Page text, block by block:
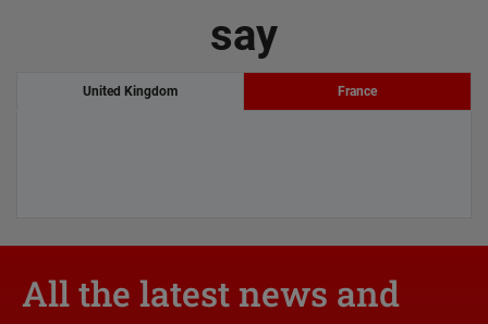
say
United Kingdom France
All the latest news and